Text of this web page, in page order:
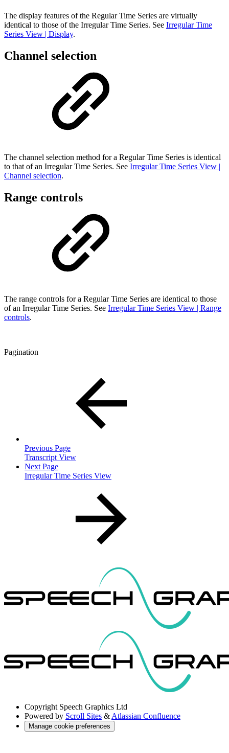
The display features of the Regular Time Series are virtually
identical to those of the Irregular Time Series. See Irregular Time
Series View | Display.
Channel selection
The channel selection method for a Regular Time Series is identical
to that of an Irregular Time Series. See Irregular Time Series View |
Channel selection.
Range controls
The range controls for a Regular Time Series are identical to those
of an Irregular Time Series. See Irregular Time Series View | Range
controls.
Pagination
Previous Page
Transcript View
Next Page
Irregular Time Series View
Copyright Speech Graphics Ltd
Powered by Scroll Sites & Atlassian Confluence
Manage cookie preferences